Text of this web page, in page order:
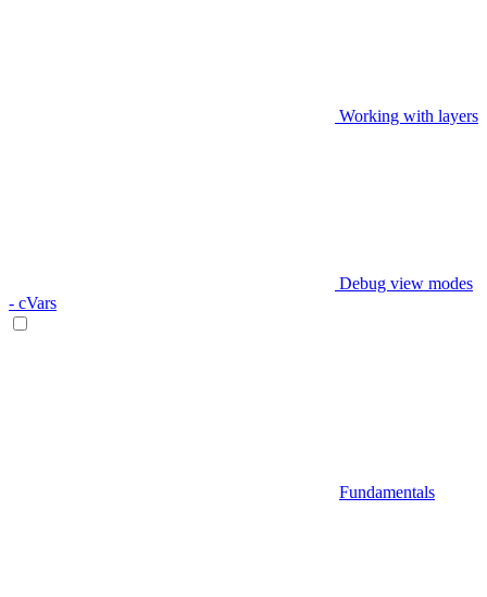
Working with layers
Debug view modes
- cVars
Fundamentals